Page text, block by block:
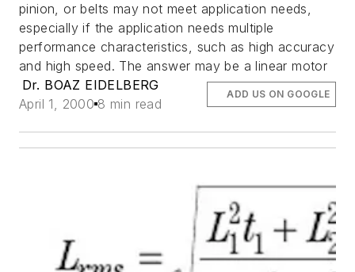
pinion, or belts may not meet application needs,
especially if the application needs multiple
performance characteristics, such as high accuracy
and high speed. The answer may be a linear motor
Dr. BOAZ EIDELBERG
April 1, 2000 8 min read
ADD US ON GOOGLE